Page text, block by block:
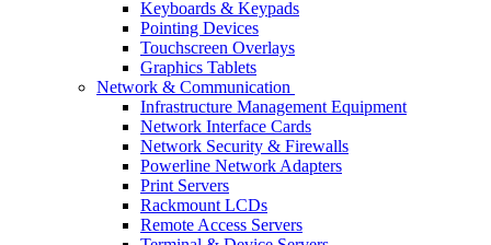
Keyboards & Keypads
Pointing Devices
Touchscreen Overlays
Graphics Tablets
Network & Communication
Infrastructure Management Equipment
Network Interface Cards
Network Security & Firewalls
Powerline Network Adapters
Print Servers
Rackmount LCDs
Remote Access Servers